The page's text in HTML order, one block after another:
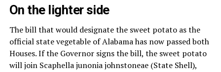
On the lighter side
The bill that would designate the sweet potato as the
official state vegetable of Alabama has now passed both
Houses. If the Governor signs the bill, the sweet potato
will join Scaphella junonia johnstoneae (State Shell),